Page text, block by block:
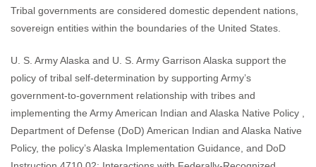
Tribal governments are considered domestic dependent nations,
sovereign entities within the boundaries of the United States.
U. S. Army Alaska and U. S. Army Garrison Alaska support the
policy of tribal self-determination by supporting Army’s
government-to-government relationship with tribes and
implementing the Army American Indian and Alaska Native Policy ,
Department of Defense (DoD) American Indian and Alaska Native
Policy, the policy’s Alaska Implementation Guidance, and DoD